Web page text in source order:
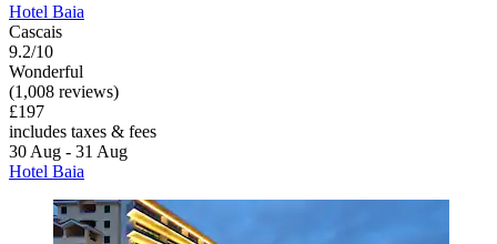
Hotel Baia
Cascais
9.2/10
Wonderful
(1,008 reviews)
£197
includes taxes & fees
30 Aug - 31 Aug
Hotel Baia